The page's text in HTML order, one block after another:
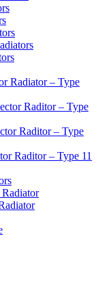
Radiator – Type
Raditor – Type
Raditor – Type
Raditor – Type 11